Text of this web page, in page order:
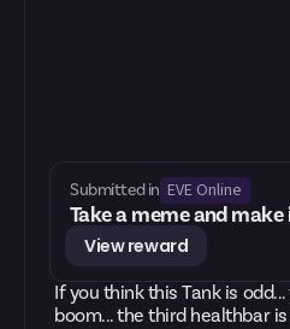
Submitted in EVE Online
Take a meme and make
View reward
If you think this Tank is
boom... the third healthbar